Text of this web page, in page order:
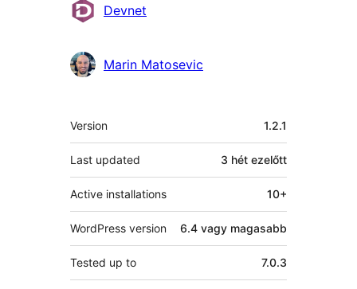
Közreműködők
Devnet
Marin Matosevic
Meta
Version 1.2.1
Last updated 3 hét ezelőtt
Active installations 10+
WordPress version 6.4 vagy magasabb
Tested up to 7.0.3